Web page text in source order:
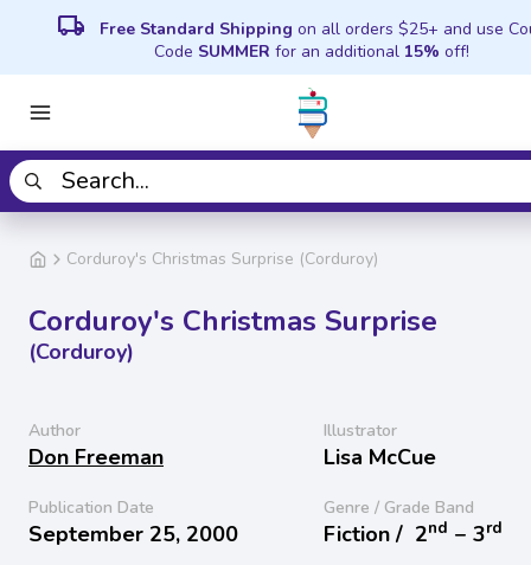
local_shipping Free Standard Shipping on all orders $25+ and use
Code SUMMER for an additional 15% off!
Corduroy's Christmas Surprise (Corduroy)
Corduroy's Christmas Surprise
(Corduroy)
Author
Don Freeman
Illustrator
Lisa McCue
Publication Date
September 25, 2000
Genre / Grade Band
Fiction / 2nd − 3rd